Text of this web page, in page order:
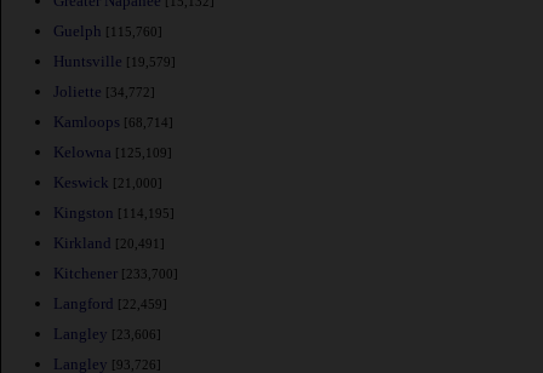
Guelph [115,760]
Huntsville [19,579]
Joliette [34,772]
Kamloops [68,714]
Kelowna [125,109]
Keswick [21,000]
Kingston [114,195]
Kirkland [20,491]
Kitchener [233,700]
Langford [22,459]
Langley [23,606]
Langley [93,726]